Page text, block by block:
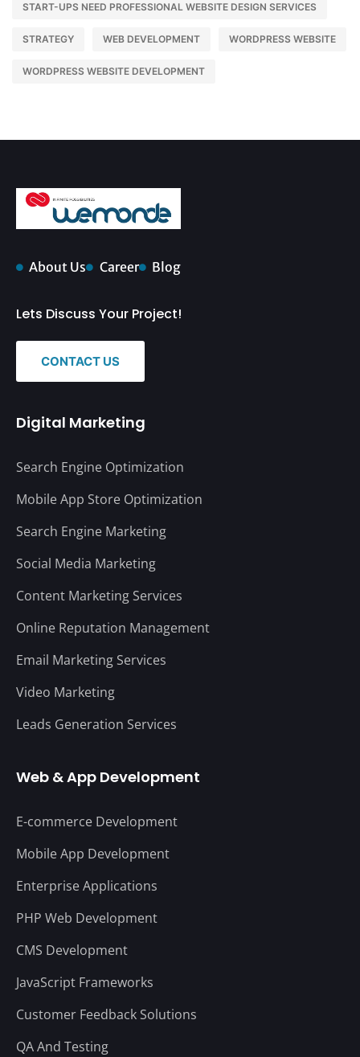
START-UPS NEED PROFESSIONAL WEBSITE DESIGN SERVICES
STRATEGY WEB DEVELOPMENT WORDPRESS WEBSITE
WORDPRESS WEBSITE DEVELOPMENT
About Us Career Blog
Lets Discuss Your Project!
CONTACT US
Digital Marketing
Search Engine Optimization
Mobile App Store Optimization
Search Engine Marketing
Social Media Marketing
Content Marketing Services
Online Reputation Management
Email Marketing Services
Video Marketing
Leads Generation Services
Web & App Development
E-commerce Development
Mobile App Development
Enterprise Applications
PHP Web Development
CMS Development
JavaScript Frameworks
Customer Feedback Solutions
QA And Testing